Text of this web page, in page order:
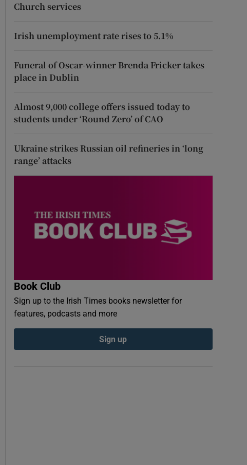
Church services
Irish unemployment rate rises to 5.1%
Funeral of Oscar-winner Brenda Fricker takes
place in Dublin
Almost 9,000 college offers issued today to
students under ‘Round Zero’ of CAO
Ukraine strikes Russian oil refineries in ‘long
range’ attacks
Book Club
Sign up to the Irish Times books newsletter for
features, podcasts and more
Sign up